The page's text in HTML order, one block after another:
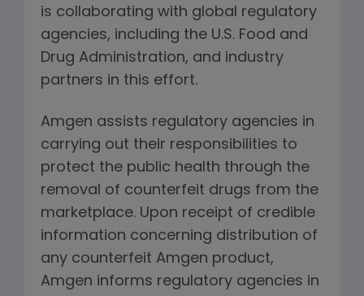
is collaborating with global regulatory
agencies, including the U.S. Food and
Drug Administration, and industry
partners in this effort.
Amgen assists regulatory agencies in
carrying out their responsibilities to
protect the public health through the
removal of counterfeit drugs from the
marketplace. Upon receipt of credible
information concerning distribution of
any counterfeit Amgen product,
Amgen informs regulatory agencies in